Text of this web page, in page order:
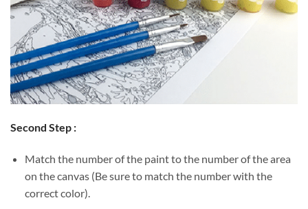
Second Step :
Match the number of the paint to the number of the area
on the canvas (Be sure to match the number with the
correct color).